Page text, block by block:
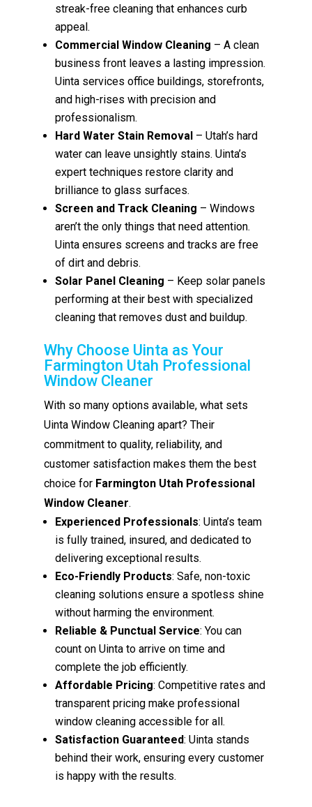
streak-free cleaning that enhances curb
appeal.
Commercial Window Cleaning – A clean
business front leaves a lasting impression.
Uinta services office buildings, storefronts,
and high-rises with precision and
professionalism.
Hard Water Stain Removal – Utah’s hard
water can leave unsightly stains. Uinta’s
expert techniques restore clarity and
brilliance to glass surfaces.
Screen and Track Cleaning – Windows
aren’t the only things that need attention.
Uinta ensures screens and tracks are free
of dirt and debris.
Solar Panel Cleaning – Keep solar panels
performing at their best with specialized
cleaning that removes dust and buildup.
Why Choose Uinta as Your
Farmington Utah Professional
Window Cleaner
With so many options available, what sets
Uinta Window Cleaning apart? Their
commitment to quality, reliability, and
customer satisfaction makes them the best
choice for Farmington Utah Professional
Window Cleaner.
Experienced Professionals: Uinta’s team
is fully trained, insured, and dedicated to
delivering exceptional results.
Eco-Friendly Products: Safe, non-toxic
cleaning solutions ensure a spotless shine
without harming the environment.
Reliable & Punctual Service: You can
count on Uinta to arrive on time and
complete the job efficiently.
Affordable Pricing: Competitive rates and
transparent pricing make professional
window cleaning accessible for all.
Satisfaction Guaranteed: Uinta stands
behind their work, ensuring every customer
is happy with the results.